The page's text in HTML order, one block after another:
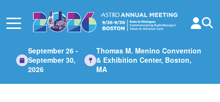
Main
September 26 -
September 30,
2026
Thomas M. Menino Convention
& Exhibition Center, Boston,
MA